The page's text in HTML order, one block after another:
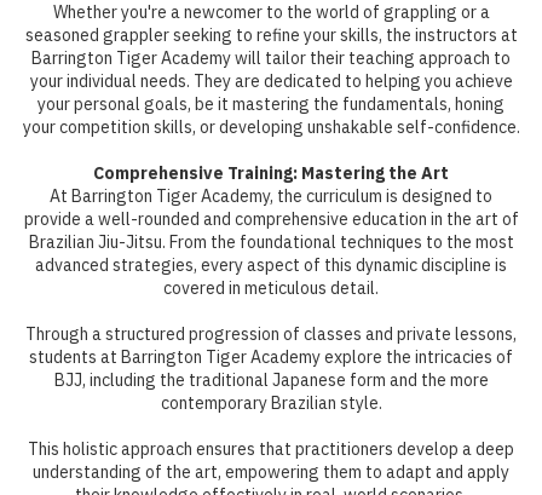
Whether you're a newcomer to the world of grappling or a
seasoned grappler seeking to refine your skills, the instructors at
Barrington Tiger Academy will tailor their teaching approach to
your individual needs. They are dedicated to helping you achieve
your personal goals, be it mastering the fundamentals, honing
your competition skills, or developing unshakable self-confidence.
Comprehensive Training: Mastering the Art
At Barrington Tiger Academy, the curriculum is designed to
provide a well-rounded and comprehensive education in the art of
Brazilian Jiu-Jitsu. From the foundational techniques to the most
advanced strategies, every aspect of this dynamic discipline is
covered in meticulous detail.
Through a structured progression of classes and private lessons,
students at Barrington Tiger Academy explore the intricacies of
BJJ, including the traditional Japanese form and the more
contemporary Brazilian style.
This holistic approach ensures that practitioners develop a deep
understanding of the art, empowering them to adapt and apply